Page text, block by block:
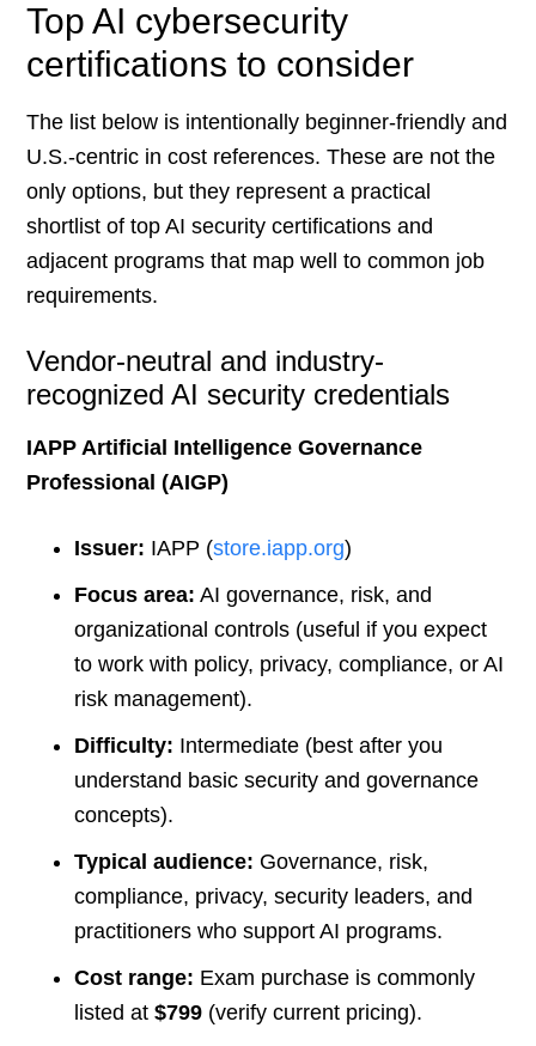
Top AI cybersecurity
certifications to consider
The list below is intentionally beginner-friendly and
U.S.-centric in cost references. These are not the
only options, but they represent a practical
shortlist of top AI security certifications and
adjacent programs that map well to common job
requirements.
Vendor-neutral and industry-
recognized AI security credentials
IAPP Artificial Intelligence Governance
Professional (AIGP)
Issuer: IAPP (store.iapp.org)
Focus area: AI governance, risk, and
organizational controls (useful if you expect
to work with policy, privacy, compliance, or AI
risk management).
Difficulty: Intermediate (best after you
understand basic security and governance
concepts).
Typical audience: Governance, risk,
compliance, privacy, security leaders, and
practitioners who support AI programs.
Cost range: Exam purchase is commonly
listed at$799 (verify current pricing).